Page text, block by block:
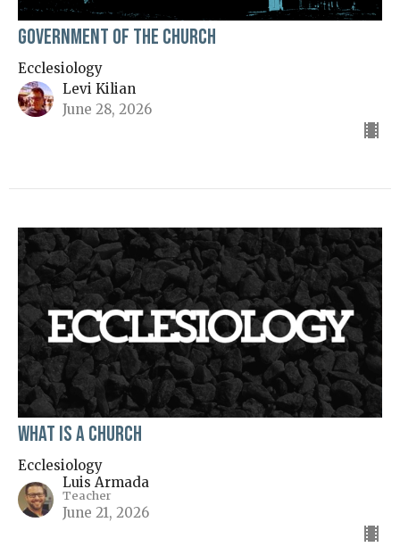
Government of the Church
Ecclesiology
Levi Kilian
June 28, 2026
What is a Church
Ecclesiology
Luis Armada
Teacher
June 21, 2026